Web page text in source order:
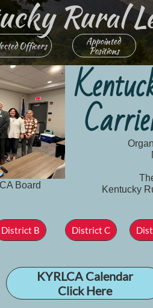
Officers
Appointed
Positions
Rural
Kentucky
Board
District B District C
KYRLCA Calendar
Click Here